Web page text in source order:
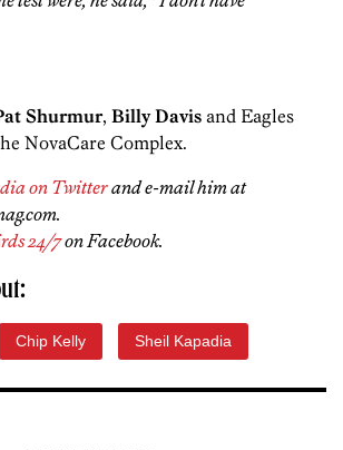
Shurmur, Billy Davis and Eagles
NovaCare Complex.
on Twitterand e-mail him at
24/7on Facebook.
Chip Kelly Sheil Kapadia